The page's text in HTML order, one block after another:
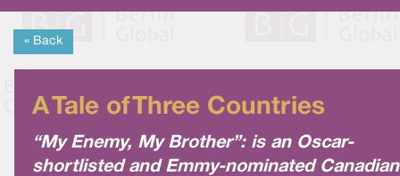
« Back
A Tale of Three Countries
“My Enemy, My Brother”: is an Oscar-
shortlisted and Emmy-nominated Canadian